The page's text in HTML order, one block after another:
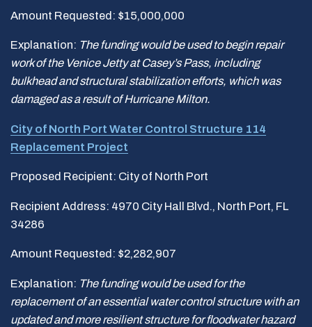
Amount Requested: $15,000,000
Explanation: The funding would be used to begin repair
work of the Venice Jetty at Casey’s Pass, including
bulkhead and structural stabilization efforts, which was
damaged as a result of Hurricane Milton.
City of North Port Water Control Structure 114
Replacement Project
Proposed Recipient: City of North Port
Recipient Address: 4970 City Hall Blvd., North Port, FL
34286
Amount Requested: $2,282,907
Explanation: The funding would be used for the
replacement of an essential water control structure with an
updated and more resilient structure for floodwater hazard